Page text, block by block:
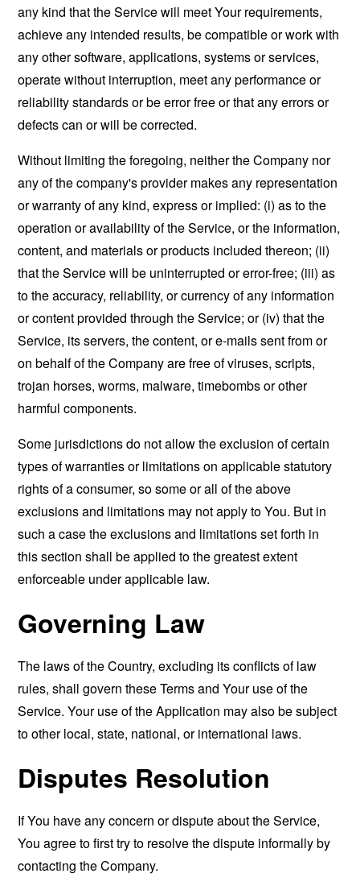
any kind that the Service will meet Your requirements,
achieve any intended results, be compatible or work with
any other software, applications, systems or services,
operate without interruption, meet any performance or
reliability standards or be error free or that any errors or
defects can or will be corrected.
Without limiting the foregoing, neither the Company nor
any of the company's provider makes any representation
or warranty of any kind, express or implied: (i) as to the
operation or availability of the Service, or the information,
content, and materials or products included thereon; (ii)
that the Service will be uninterrupted or error-free; (iii) as
to the accuracy, reliability, or currency of any information
or content provided through the Service; or (iv) that the
Service, its servers, the content, or e-mails sent from or
on behalf of the Company are free of viruses, scripts,
trojan horses, worms, malware, timebombs or other
harmful components.
Some jurisdictions do not allow the exclusion of certain
types of warranties or limitations on applicable statutory
rights of a consumer, so some or all of the above
exclusions and limitations may not apply to You. But in
such a case the exclusions and limitations set forth in
this section shall be applied to the greatest extent
enforceable under applicable law.
Governing Law
The laws of the Country, excluding its conflicts of law
rules, shall govern these Terms and Your use of the
Service. Your use of the Application may also be subject
to other local, state, national, or international laws.
Disputes Resolution
If You have any concern or dispute about the Service,
You agree to first try to resolve the dispute informally by
contacting the Company.